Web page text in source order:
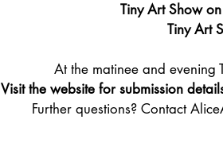
Tiny Art Show
Tiny Art
At the matinee and evening T
Visit the website for submission
Further questions? Contact